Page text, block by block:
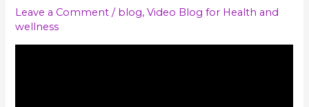
Leave a Comment / blog,Video Blog for Health and
wellness